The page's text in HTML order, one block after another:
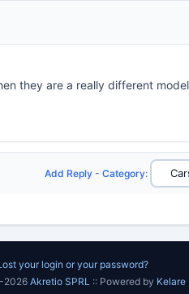
they are a really different
Add Reply - Category:
your login or your password?
2026 Akretio SPRL :: Powered by Kelare